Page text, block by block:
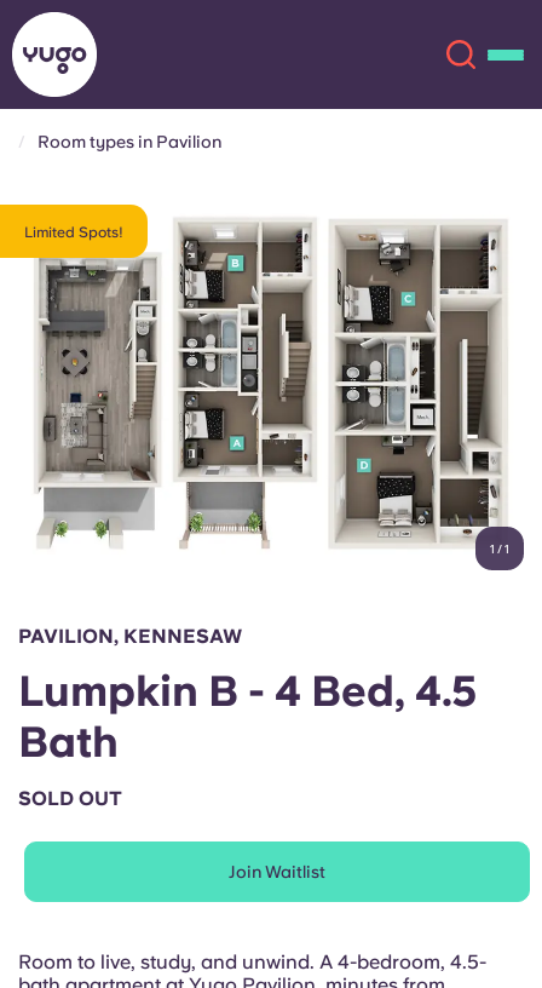
Locations
More
Account Language
English (GB)
Chinese
Italian
Select a country
Login
English (US)
Chinese Español
Català Deutsch
Italian
Portuguese
Room types in Pavilion
Limited Spots!
1 /1
PAVILION, KENNESAW
Lumpkin B - 4 Bed, 4.5
Bath
SOLD OUT
Join Waitlist
Room to live, study, and unwind. A 4-bedroom, 4.5-